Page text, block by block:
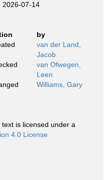
2026-07-14
by
van der Land,
Jacob
van Ofwegen,
Leen
Williams, Gary
is licensed under a
4.0 License